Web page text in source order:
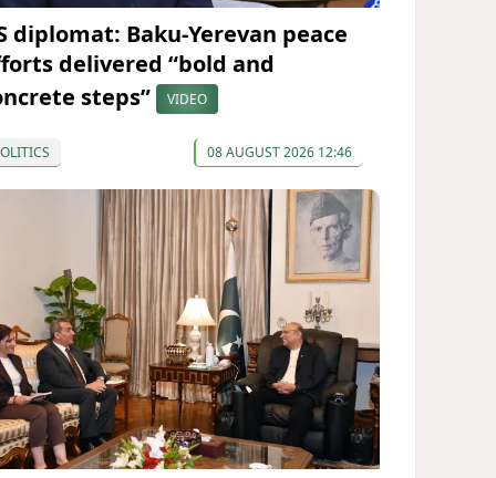
diplomat: Baku-Yerevan peace
delivered “bold and
steps”
VIDEO
08 AUGUST 2026 12:46